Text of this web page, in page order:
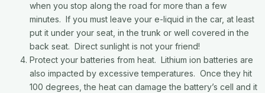
when you stop along the road for more than a few
minutes. If you must leave your e-liquid in the car, at least
put it under your seat, in the trunk or well covered in the
back seat. Direct sunlight is not your friend!
Protect your batteries from heat. Lithium ion batteries are
also impacted by excessive temperatures. Once they hit
100 degrees, the heat can damage the battery’s cell and it